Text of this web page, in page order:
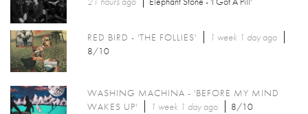
RED BIRD - 'THE FOLLIES' 1 week 1 dayago
8/10
WASHING MACHINA - 'BEFORE MY MIND
WAKES UP'
1 week 1 dayago 8/10